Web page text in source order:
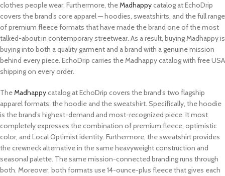
clothes people wear. Furthermore, theMadhappycatalog at EchoDrip
covers the brand’s core apparel — hoodies, sweatshirts, and the full range
of premium fleece formats that have made the brand one of the most
talked-about in contemporary streetwear. As a result, buying Madhappy is
buying into both a quality garment and a brand with a genuine mission
behind every piece. EchoDrip carries the Madhappy catalog with free USA
shipping on every order.
TheMadhappycatalog at EchoDrip covers the brand’s two flagship
apparel formats: the hoodie and the sweatshirt. Specifically, the hoodie
is the brand’s highest-demand and most-recognized piece. It most
completely expresses the combination of premium fleece, optimistic
color, and Local Optimist identity. Furthermore, the sweatshirt provides
the crewneck alternative in the same heavyweight construction and
seasonal palette. The same mission-connected branding runs through
both. Moreover, both formats use 14-ounce-plus fleece that gives each